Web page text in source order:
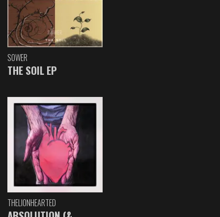
SOWER
THE SOIL EP
THELIONHEARTED